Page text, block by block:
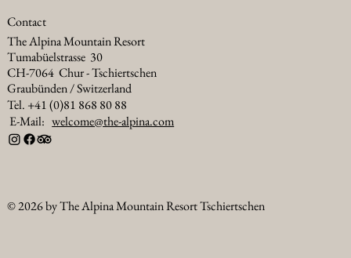
Contact
The Alpina Mountain Resort
Tumabüelstrasse 30
CH-7064 Chur - Tschiertschen
Graubünden / Switzerland
Tel. +41 (0)81 868 80 88
E-Mail:welcome@the-alpina.com
© 2026 by The Alpina Mountain Resort Tschiertschen